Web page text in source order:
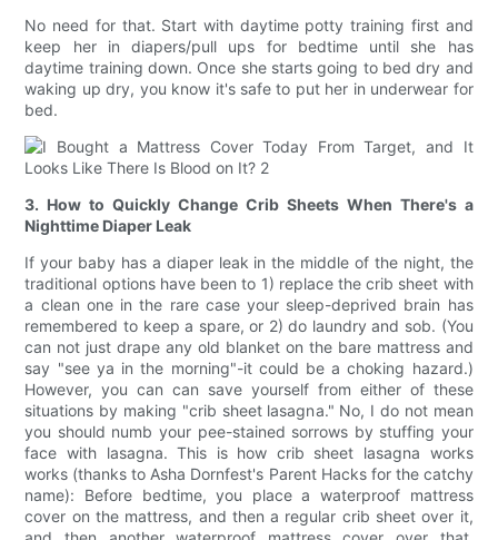
No need for that. Start with daytime potty training first and
keep her in diapers/pull ups for bedtime until she has
daytime training down. Once she starts going to bed dry and
waking up dry, you know it's safe to put her in underwear for
bed.
3. How to Quickly Change Crib Sheets When There's a
Nighttime Diaper Leak
If your baby has a diaper leak in the middle of the night, the
traditional options have been to 1) replace the crib sheet with
a clean one in the rare case your sleep-deprived brain has
remembered to keep a spare, or 2) do laundry and sob. (You
can not just drape any old blanket on the bare mattress and
say "see ya in the morning"-it could be a choking hazard.)
However, you can can save yourself from either of these
situations by making "crib sheet lasagna." No, I do not mean
you should numb your pee-stained sorrows by stuffing your
face with lasagna. This is how crib sheet lasagna works
works (thanks to Asha Dornfest's Parent Hacks for the catchy
name): Before bedtime, you place a waterproof mattress
cover on the mattress, and then a regular crib sheet over it,